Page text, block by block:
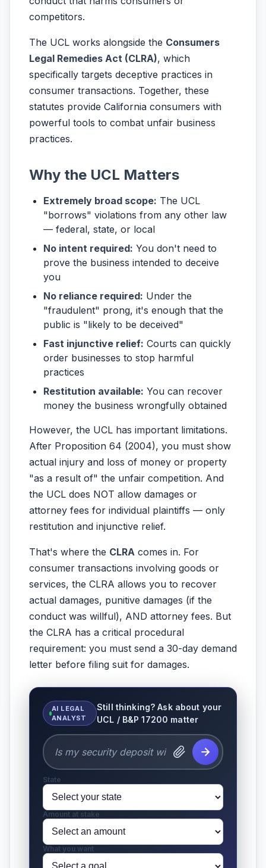
competitors.
The UCL works alongside the Consumers
Legal Remedies Act (CLRA), which
specifically targets deceptive practices in
consumer transactions. Together, these
statutes provide California consumers with
powerful tools to combat unfair business
practices.
Why the UCL Matters
Extremely broad scope: The UCL
"borrows" violations from any other law
— federal, state, or local
No intent required: You don't need to
prove the business intended to deceive
you
No reliance required: Under the
"fraudulent" prong, it's enough that the
public is "likely to be deceived"
Fast injunctive relief: Courts can quickly
order businesses to stop harmful
practices
Restitution available: You can recover
money the business wrongfully obtained
However, the UCL has important limitations.
After Proposition 64 (2004), you must show
actual injury and loss of money or property
"as a result of" the unfair competition. And
the UCL does NOT allow damages or
attorney fees for individual plaintiffs — only
restitution and injunctive relief.
That's where the CLRA comes in. For
consumer transactions involving goods or
services, the CLRA allows you to recover
actual damages, punitive damages (if the
conduct was willful), AND attorney fees. But
the CLRA has a critical procedural
requirement: you must send a 30-day demand
letter before filing suit for damages.
AI LEGAL
ANALYST
Still thinking? Ask about your
UCL / B&P 17200 matter
State
Amount at stake
What you want